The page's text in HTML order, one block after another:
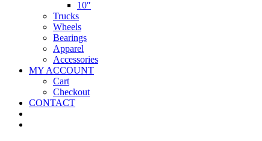
10″
Trucks
Wheels
Bearings
Apparel
Accessories
MY ACCOUNT
Cart
Checkout
CONTACT